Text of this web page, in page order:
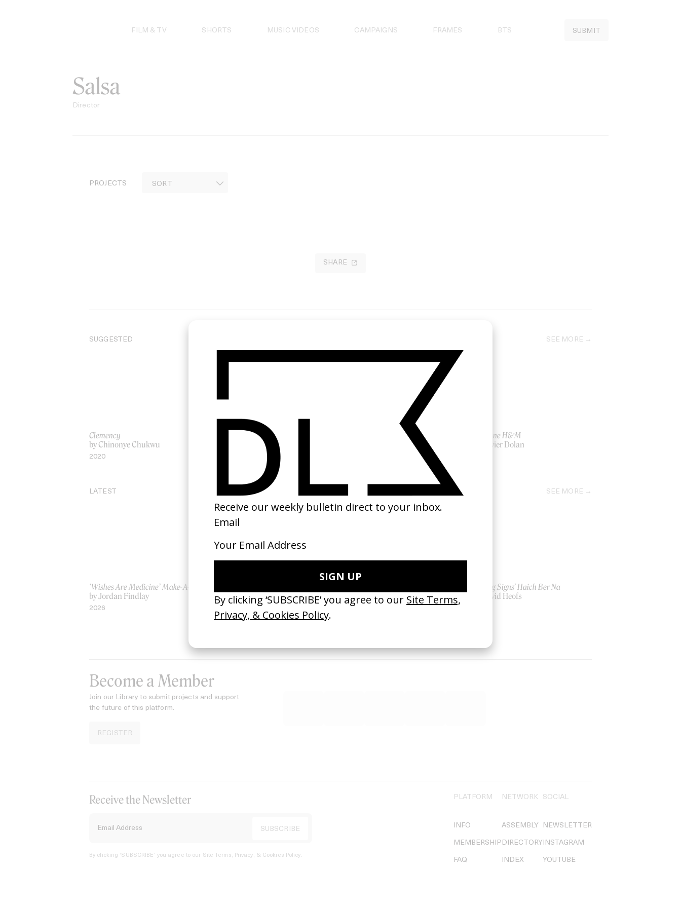
FILM & TV SHORTS MUSIC VIDEOS CAMPAIGNS FRAMES BTS SUBMIT
Salsa
Director
PROJECTS
SHARE
SUGGESTED SEE MORE
Clemency
by Chinonye Chukwu
2020
by Ridley Scott
Die Again, Undead One
Rabanne H&M
by Xavier Dolan
LATEST SEE MORE
‘Wishes Are Medicine’ Make-A-Wish
by Jordan Findlay
2026
Rosaliedu38
by Jules Harbulot
2026
by Ian Roderick Gray
2026
‘Seeing Signs’ Haich Ber Na
by David Heofs
Become a Member
Join our Library to submit projects and support
the future of this platform.
REGISTER
Receive the Newsletter
By clicking ‘SUBSCRIBE’ you agree to our Site Terms, Privacy, & Cookies Policy.
PLATFORM
INFO
MEMBERSHIP
FAQ
NETWORK
ASSEMBLY
DIRECTORY
INDEX
SOCIAL
NEWSLETTER
INSTAGRAM
YOUTUBE